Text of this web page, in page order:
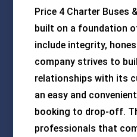
Price 4 Charter Buses
built on a foundation
include integrity,
company strives to
relationships with its
an easy and
booking to drop-off.
professionals that